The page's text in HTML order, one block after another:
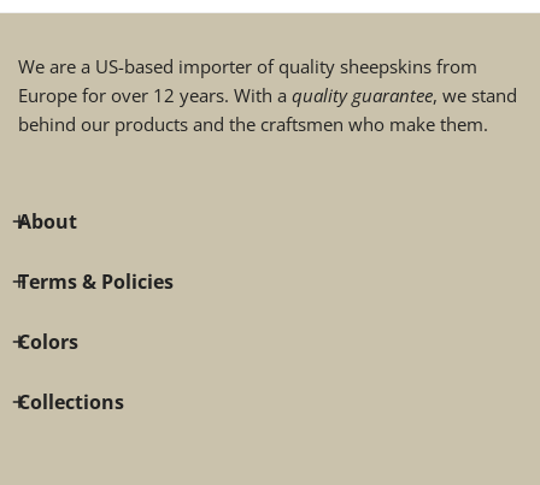
We are a US-based importer of quality sheepskins from
Europe for over 12 years. With a quality guarantee, we stand
behind our products and the craftsmen who make them.
About
Terms & Policies
Colors
Collections